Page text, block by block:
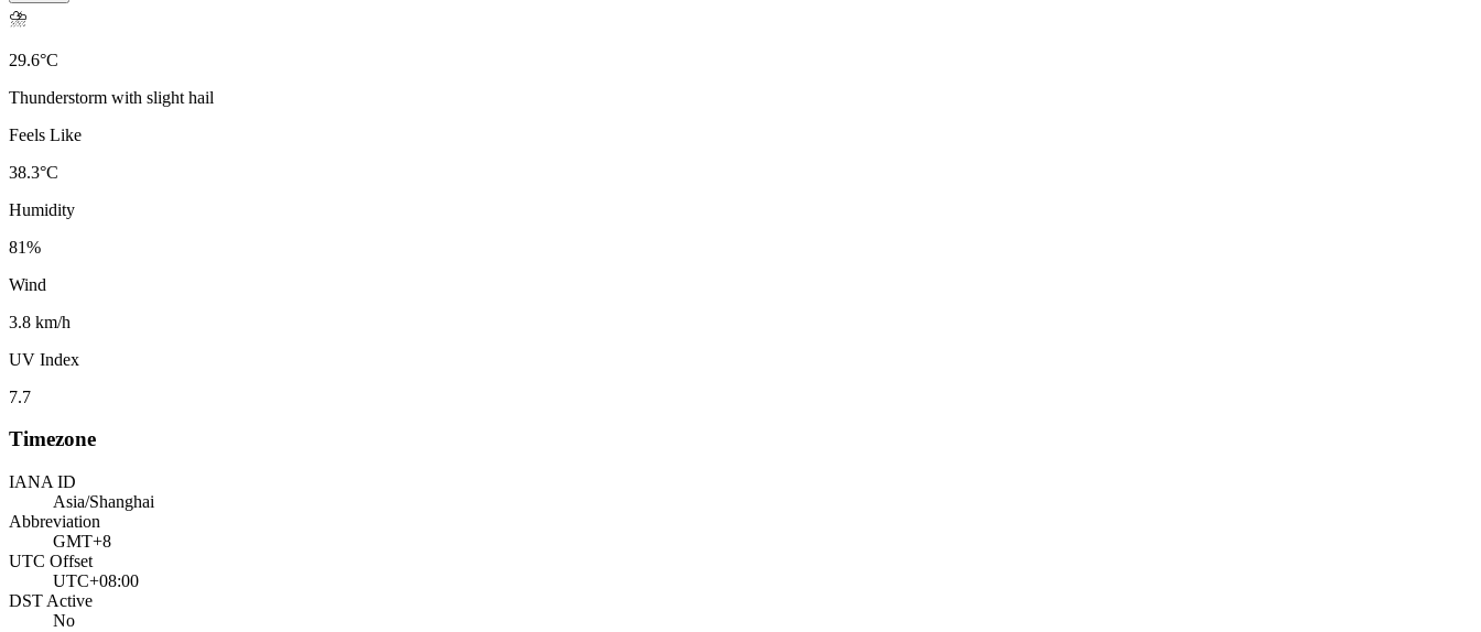
⛈️
29.6°C
Thunderstorm with slight hail
Feels Like
38.3°C
Humidity
81%
Wind
3.8 km/h
UV Index
7.7
Timezone
IANA ID
Asia/Shanghai
Abbreviation
GMT+8
UTC Offset
UTC+08:00
DST Active
No